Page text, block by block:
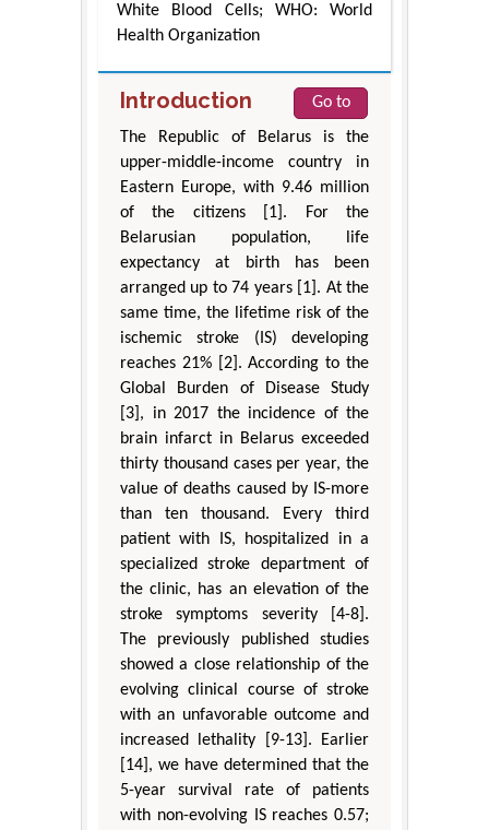
White Blood Cells; WHO: World
Health Organization
Introduction
Go to
The Republic of Belarus is the
upper-middle-income country in
Eastern Europe, with 9.46 million
of the citizens [1]. For the
Belarusian population, life
expectancy at birth has been
arranged up to 74 years [1]. At the
same time, the lifetime risk of the
ischemic stroke (IS) developing
reaches 21% [2]. According to the
Global Burden of Disease Study
[3], in 2017 the incidence of the
brain infarct in Belarus exceeded
thirty thousand cases per year, the
value of deaths caused by IS-more
than ten thousand. Every third
patient with IS, hospitalized in a
specialized stroke department of
the clinic, has an elevation of the
stroke symptoms severity [4-8].
The previously published studies
showed a close relationship of the
evolving clinical course of stroke
with an unfavorable outcome and
increased lethality [9-13]. Earlier
[14], we have determined that the
5-year survival rate of patients
with non-evolving IS reaches 0.57;